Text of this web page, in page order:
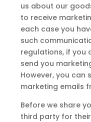
us about our
to receive
each case you
such
regulations, if you
send you
However, you can
marketing emails
Before we share
third party for